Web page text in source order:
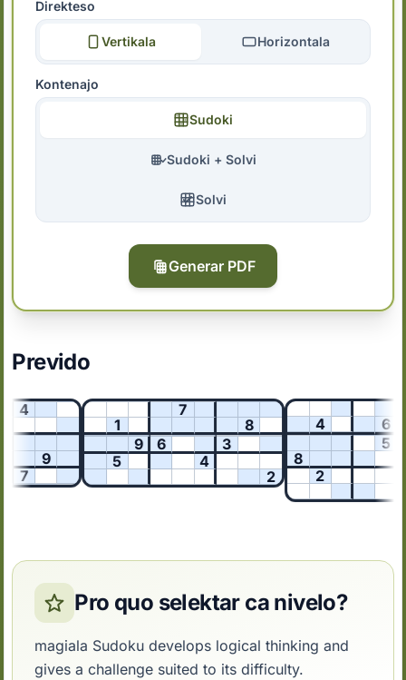
Direkteso
Vertikala Horizontala
Kontenajo
Sudoki
Sudoki + Solvi
Solvi
Generar PDF
Prevido
4
9
7
7
8
9
6
3
5
4
2
4
6
5
8
2
Pro quo selektar ca nivelo?
magiala Sudoku develops logical thinking and
gives a challenge suited to its difficulty.